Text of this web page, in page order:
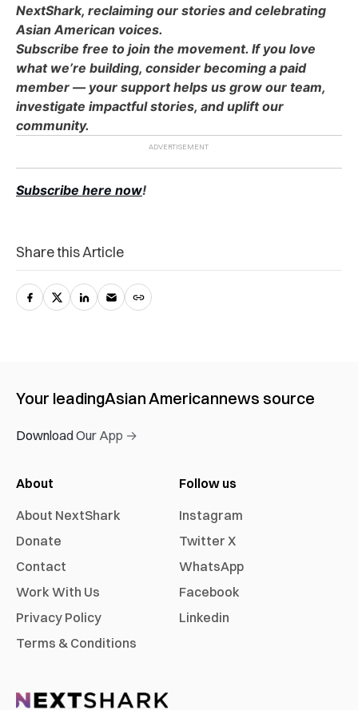
NextShark, reclaiming our stories and celebrating
Asian American voices.
Subscribe free to join the movement. If you love
what we’re building, consider becoming a paid
member — your support helps us grow our team,
investigate impactful stories, and uplift our
community.
Subscribe here now!
Share this Article
Your leadingAsian Americannews source
Download Our App →
About
About NextShark
Donate
Contact
Work With Us
Privacy Policy
Terms & Conditions
Follow us
Instagram
Twitter X
WhatsApp
Facebook
Linkedin